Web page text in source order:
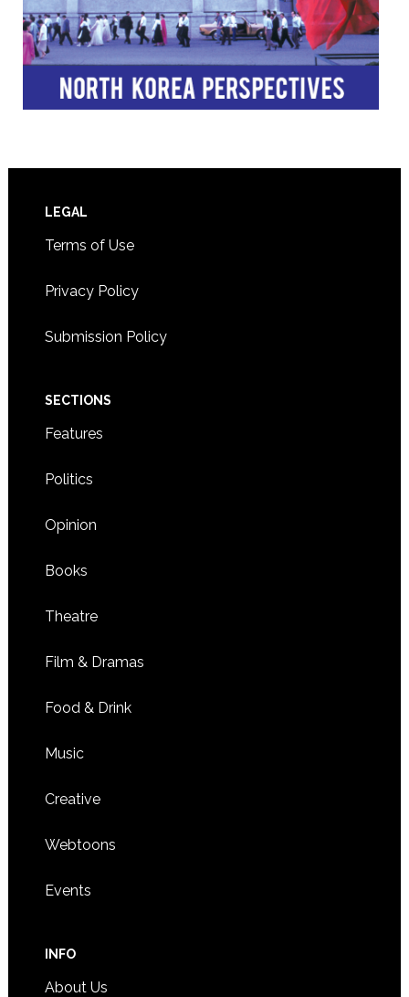
Footer
LEGAL
Terms of Use
Privacy Policy
Submission Policy
SECTIONS
Features
Politics
Opinion
Books
Theatre
Film & Dramas
Food & Drink
Music
Creative
Webtoons
Events
INFO
About Us